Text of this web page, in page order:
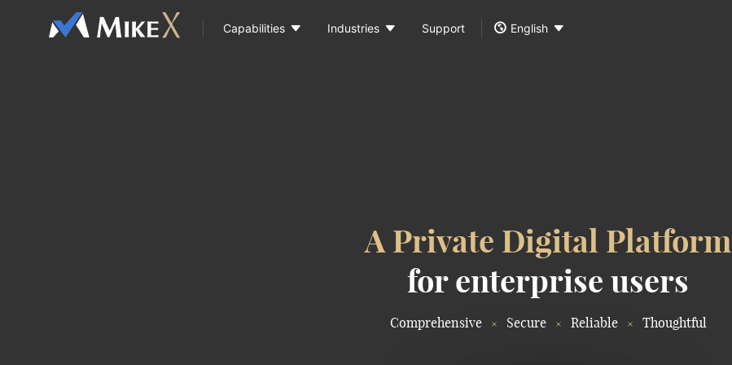
Capabilities  Industries  Support  English 
A Private Digital Platform
for enterprise users
Comprehensive Secure Reliable Thoughtful